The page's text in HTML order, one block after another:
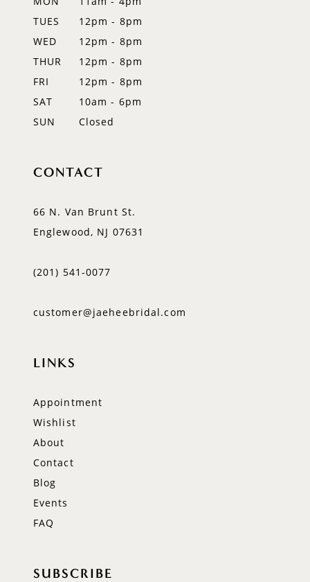
TUES
12pm - 8pm
WED
12pm - 8pm
THUR
12pm - 8pm
FRI
12pm - 8pm
SAT
10am - 6pm
SUN
Closed
CONTACT
66 N. Van Brunt St.
Englewood, NJ 07631
(201) 541‑0077
customer@jaeheebridal.com
LINKS
Appointment
Wishlist
About
Contact
Blog
Events
FAQ
SUBSCRIBE